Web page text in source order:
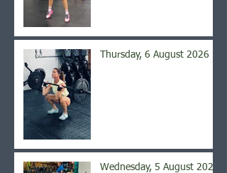
Thursday, 6 August 2026
Wednesday, 5 August 2026